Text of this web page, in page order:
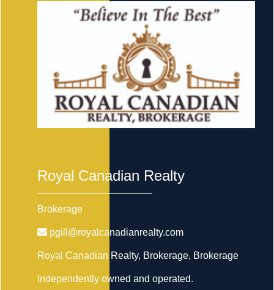
Royal Canadian Realty
Brokerage
pgill@royalcanadianrealty.com
Royal Canadian Realty, Brokerage, Brokerage
Independently owned and operated.